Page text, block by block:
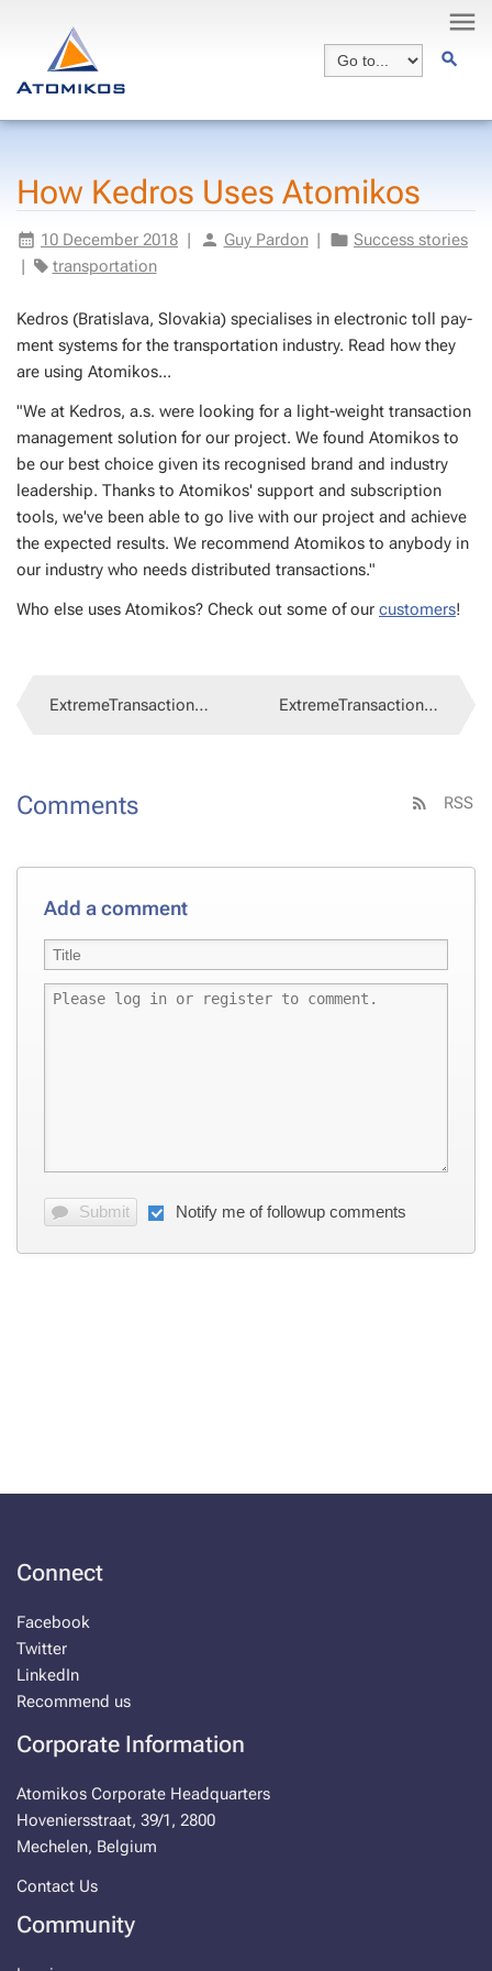
How Ke­dros Uses Atomikos
10 De­cem­ber 2018 Guy Par­don
Suc­cess sto­ries
trans­porta­tion
Ke­dros (Bratisla­va, Slo­vakia) spe­cialis­es in elec­tron­ic toll pay­
ment sys­tems for the trans­porta­tion in­dus­try. Read how they
are us­ing Atomikos...
"We at Ke­dros, a.s. were look­ing for a light-weight trans­ac­tion
man­age­ment so­lu­tion for our project. We found Atomikos to
be our best choice giv­en its recog­nised brand and in­dus­try
lead­er­ship. Thanks to Atomikos' sup­port and sub­scrip­tion
tools, we've been able to go live with our project and achieve
the ex­pect­ed re­sults. We rec­om­mend Atomikos to any­body in
our in­dus­try who needs dis­trib­uted trans­ac­tions."
Who else uses Atomikos? Check out some of our cus­tomers!
ExtremeTransactions 4.0.73 ExtremeTransactions 4.0.72
RSS
Comments
Add a comment
Submit Notify me of followup comments
Connect
Facebook
Twitter
LinkedIn
Recommend us
Corporate Information
Atomikos Corporate Headquarters
Hoveniersstraat, 39/1, 2800
Mechelen, Belgium
Contact Us
Community